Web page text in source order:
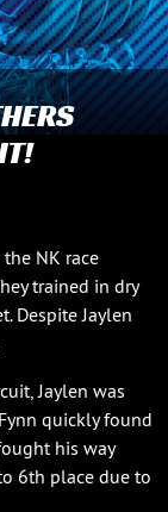
NK race
trained in dry
Despite Jaylen
Jaylen was
quickly found
his way
6th place due to